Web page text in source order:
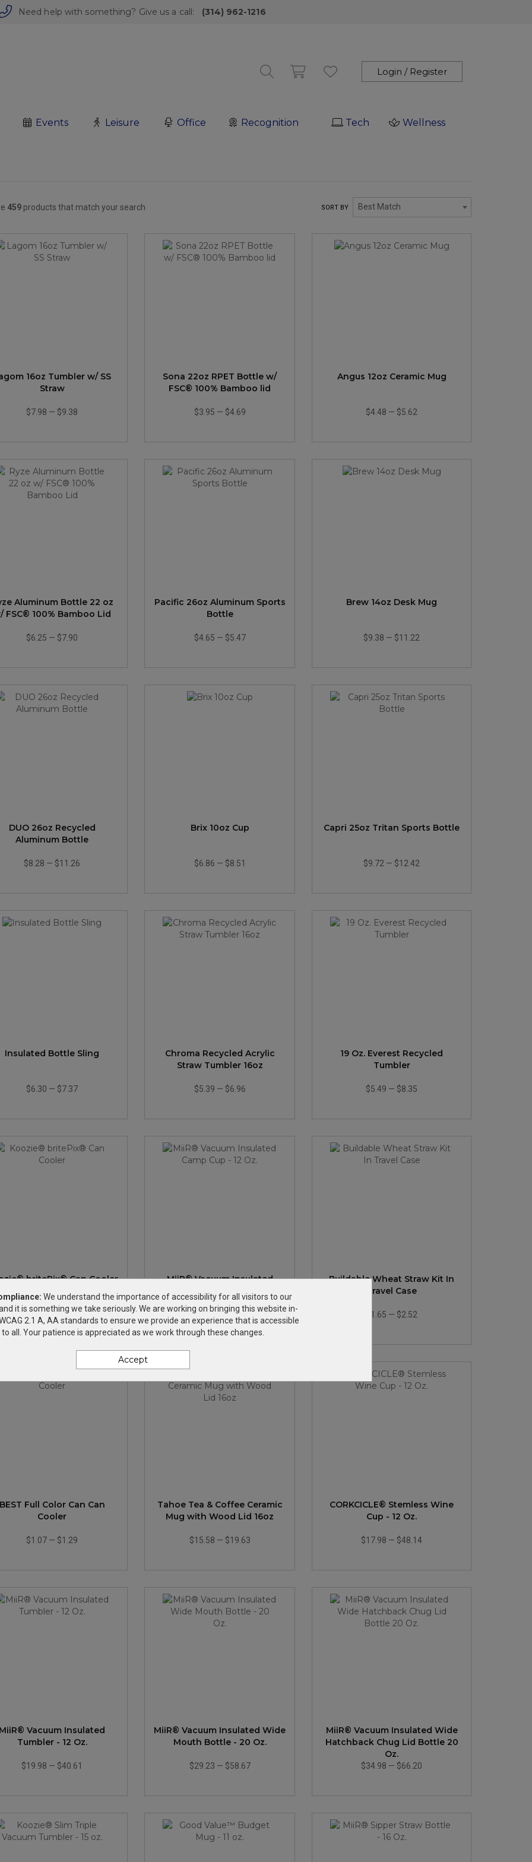
Need help with something? Give us a call: (314) 962-1216
Login / Register
Events Leisure Office Recognition Tech Wellness
459products that match your search SORT BY Best Match
16oz Tumbler w/ SS
Straw
$7.98 — $9.38
Sona 22oz RPET Bottle w/
FSC® 100% Bamboo lid
$3.95 — $4.69
Angus 12oz Ceramic Mug
$4.48 — $5.62
Aluminum Bottle 22 oz
FSC® 100% Bamboo Lid
$6.25 — $7.90
Pacific 26oz Aluminum Sports
Bottle
$4.65 — $5.47
Brew 14oz Desk Mug
$9.38 — $11.22
DUO 26oz Recycled
Aluminum Bottle
$8.28 — $11.26
Brix 10oz Cup
$6.86 — $8.51
Capri 25oz Tritan Sports Bottle
$9.72 — $12.42
Insulated Bottle Sling
$6.30 — $7.37
Chroma Recycled Acrylic
Straw Tumbler 16oz
$5.39 — $6.96
19 Oz. Everest Recycled
Tumbler
$5.49 — $8.35
britePix® Can Cooler
$1.09—$1.32
MiiR® Vacuum Insulated
Camp Cup - 12 Oz.
$24.94—$48.14
Buildable Wheat Straw Kit In
Travel Case
$1.65 — $2.52
BEST Full Color Can Can
Cooler
$1.07 — $1.29
Tahoe Tea & Coffee Ceramic
Mug with Wood Lid 16oz
$15.58 — $19.63
CORKCICLE® Stemless Wine
Cup - 12 Oz.
$17.98 — $48.14
MiiR® Vacuum Insulated
Tumbler - 12 Oz.
$19.98 — $40.61
MiiR® Vacuum Insulated Wide
Mouth Bottle - 20 Oz.
$29.23 — $58.67
MiiR® Vacuum Insulated Wide
Hatchback Chug Lid Bottle 20
Oz.
$34.98 — $66.20
We understand the importance of accessibility for all visitors to our
it is something we take seriously. We are working on bringing this website in-
2.1 A, AA standards to ensure we provide an experience that is accessible
to all. Your patience is appreciated as we work through these changes.
Accept